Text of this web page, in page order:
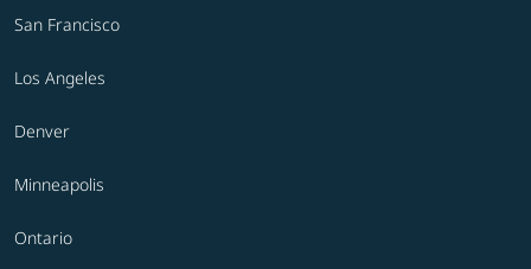
San Francisco
Los Angeles
Denver
Minneapolis
Ontario